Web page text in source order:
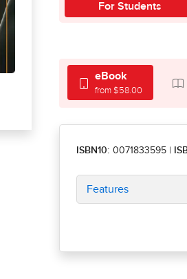
For Students
eBook
from $58.00
ISBN10: 0071833595
Features